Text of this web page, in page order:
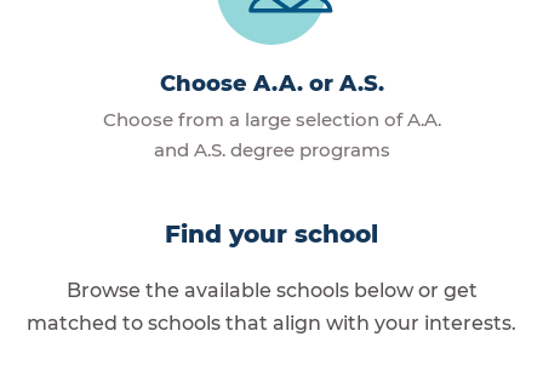
Choose A.A. or A.S.
Choose from a large selection of A.A.
and A.S. degree programs
Find your school
Browse the available schools below or get
matched to schools that align with your interests.